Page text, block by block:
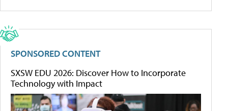
SPONSORED CONTENT
SXSW EDU 2026: Discover How to Incorporate
Technology with Impact